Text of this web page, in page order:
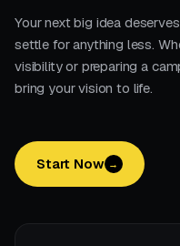
Your next big idea
settle for anything less.
visibility or preparing a
bring your vision to life.
Start Now →